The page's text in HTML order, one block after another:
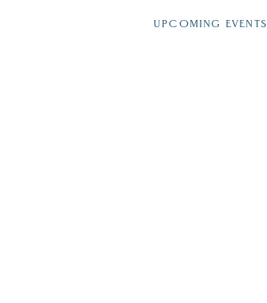
UPCOMING EVENTS